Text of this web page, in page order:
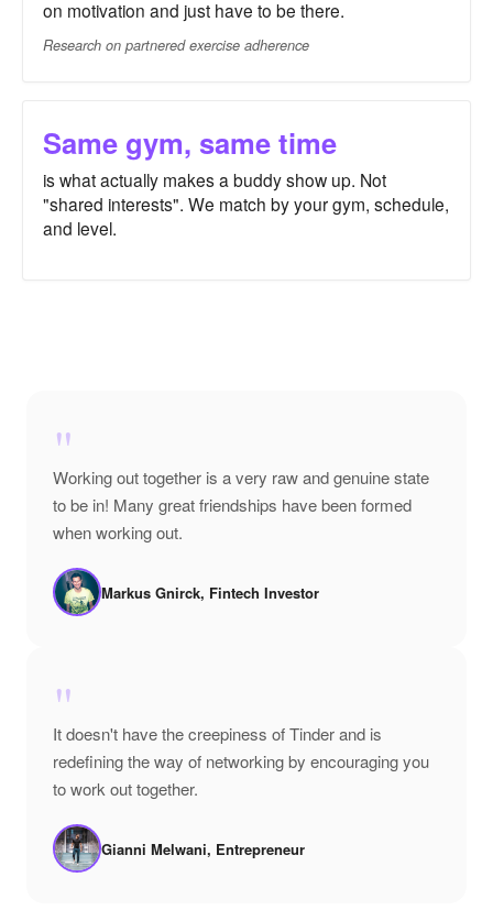
on motivation and just have to be there.
Research on partnered exercise adherence
Same gym, same time
is what actually makes a buddy show up. Not
"shared interests". We match by your gym, schedule,
and level.
"
Working out together is a very raw and genuine state
to be in! Many great friendships have been formed
when working out.
Markus Gnirck, Fintech Investor
"
It doesn't have the creepiness of Tinder and is
redefining the way of networking by encouraging you
to work out together.
Gianni Melwani, Entrepreneur